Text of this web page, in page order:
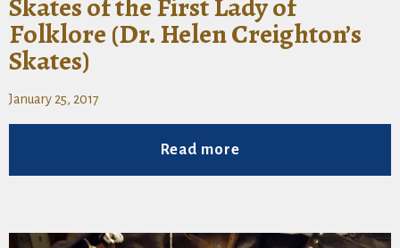
Folklore (Dr. Helen Creighton’s
Skates)
January 25, 2017
Read more